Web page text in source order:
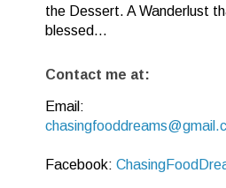
the Dessert. A Wanderlust
blessed...
Contact me at:
Email:
Facebook: